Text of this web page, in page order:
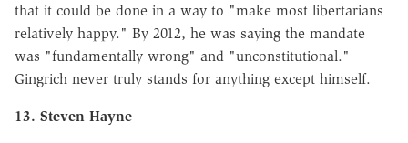
that it could be done in a way to "make most libertarians
relatively happy." By 2012, he was saying the mandate
was "fundamentally wrong" and "unconstitutional."
Gingrich never truly stands for anything except himself.
13. Steven Hayne